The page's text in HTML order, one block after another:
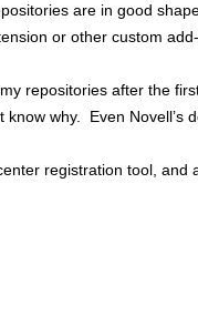
are in good
or other custom
repositories after the
why. Even Novell’s
registration tool, and